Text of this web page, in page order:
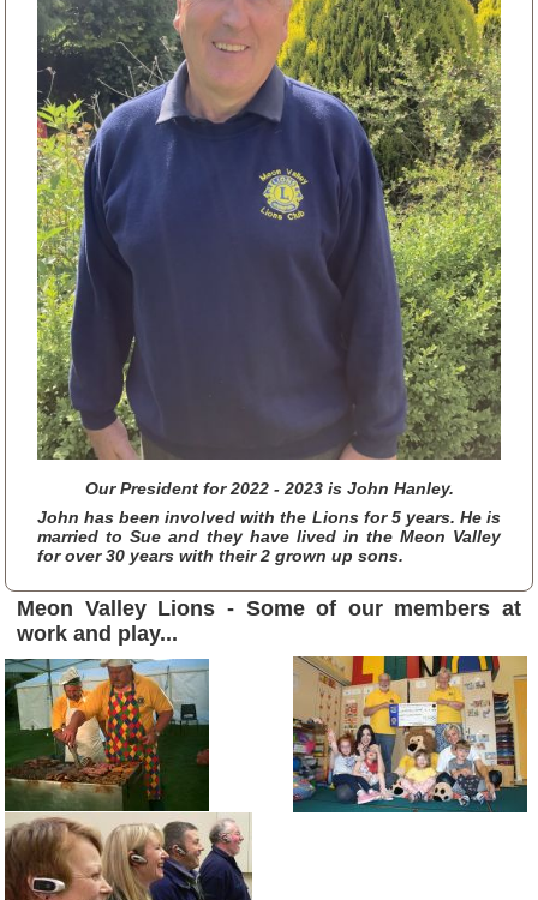
Our President for 2022 - 2023 is John Hanley.
John has been involved with the Lions for 5 years. He is
married to Sue and they have lived in the Meon Valley
for over 30 years with their 2 grown up sons.
Meon Valley Lions - Some of our members at
work and play...